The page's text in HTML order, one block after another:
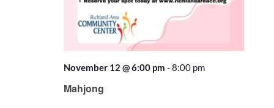
Mahjong
November 12 @ 6:00 pm -8:00 pm